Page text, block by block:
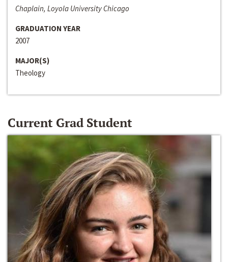
Chaplain, Loyola University Chicago
GRADUATION YEAR
2007
MAJOR(S)
Theology
Current Grad Student